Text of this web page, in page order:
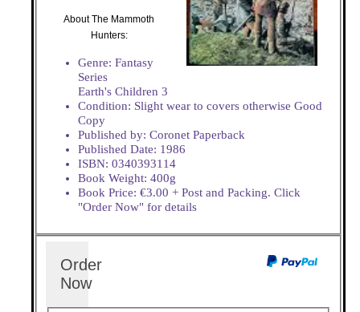
About The Mammoth
Hunters:
Genre: Fantasy
Series
Earth's Children 3
Condition: Slight wear to covers otherwise Good
Copy
Published by: Coronet Paperback
Published Date: 1986
ISBN: 0340393114
Book Weight: 400g
Book Price: €3.00 + Post and Packing. Click
"Order Now" for details
Order
Now